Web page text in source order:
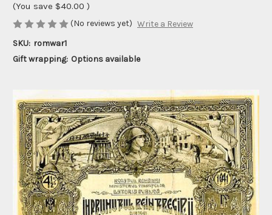
(You save $40.00 )
(No reviews yet) Write a Review
SKU: romwar1
Gift wrapping: Options available